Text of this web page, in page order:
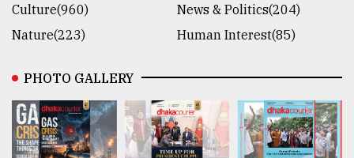
Culture(960)
News & Politics(204)
Nature(223)
Human Interest(85)
PHOTO GALLERY